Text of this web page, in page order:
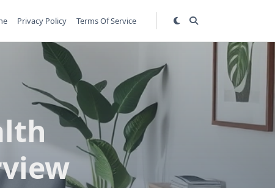
Privacy Policy Terms Of Service